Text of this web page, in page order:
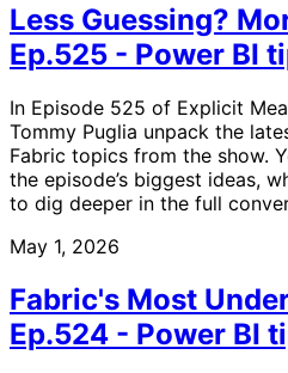
Less Guessing?
Ep.525 - Power BI
In Episode 525 of Explicit
Tommy Puglia unpack the
Fabric topics from the show.
the episode’s biggest ideas,
to dig deeper in the full
May 1, 2026
Fabric's Most
Ep.524 - Power BI